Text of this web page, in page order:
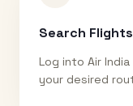
Search Flights
Log into Air
your desired